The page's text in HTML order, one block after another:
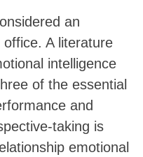
an
A literature
intelligence
of the essential
and
taking is
emotional